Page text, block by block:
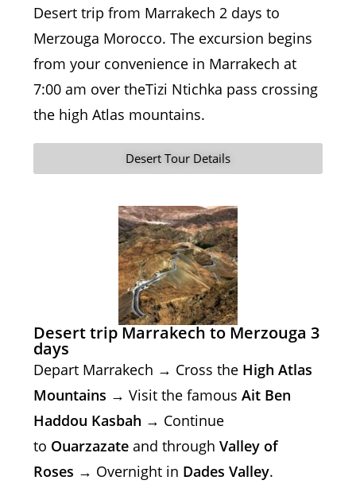
Desert trip from Marrakech 2 days to
Merzouga Morocco. The excursion begins
from your convenience in Marrakech at
7:00 am over theTizi Ntichka pass crossing
the high Atlas mountains.
Desert Tour Details
Desert trip Marrakech to Merzouga 3
days
Depart Marrakech → Cross the High Atlas
Mountains → Visit the famousAit Ben
Haddou Kasbah → Continue
to Ouarzazate and throughValley of
Roses → Overnight in Dades Valley.